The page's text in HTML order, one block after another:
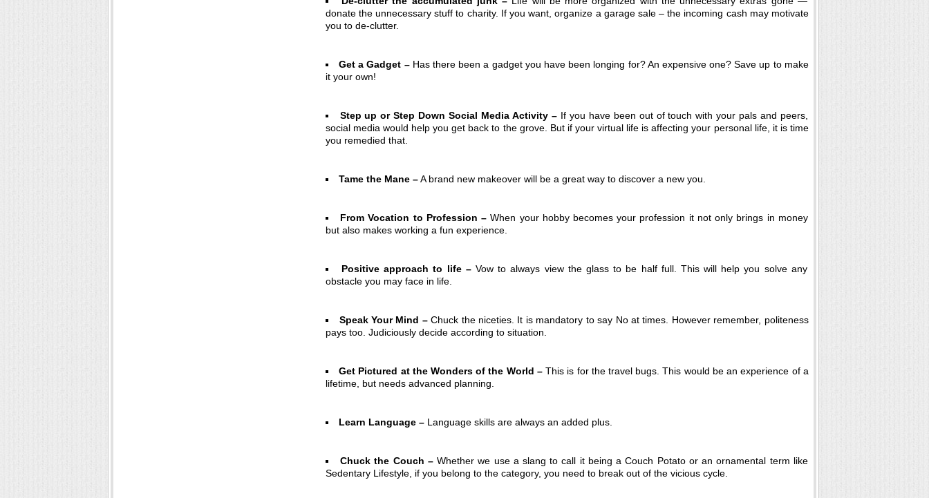
donate the unnecessary stuff to charity. If you want, organize a garage sale – the incoming cash may motivate
you to de-clutter.
Get a Gadget –Has there been a gadget you have been longing for? An expensive one? Save up to make
it your own!
Step up or Step Down Social Media Activity – If you have been out of touch with your pals and peers,
social media would help you get back to the grove. But if your virtual life is affecting your personal life, it is time
you remedied that.
Tame the Mane –A brand new makeover will be a great way to discover a new you.
From Vocation to Profession – When your hobby becomes your profession it not only brings in money
but also makes working a fun experience.
Positive approach to life –Vow to always view the glass to be half full. This will help you solve any
obstacle you may face in life.
Speak Your Mind –Chuck the niceties. It is mandatory to say No at times. However remember, politeness
pays too. Judiciously decide according to situation.
Get Pictured at the Wonders of the World –This is for the travel bugs. This would be an experience of a
lifetime, but needs advanced planning.
Learn Language –Language skills are always an added plus.
Chuck the Couch –Whether we use a slang to call it being a Couch Potato or an ornamental term like
Sedentary Lifestyle, if you belong to the category, you need to break out of the vicious cycle.